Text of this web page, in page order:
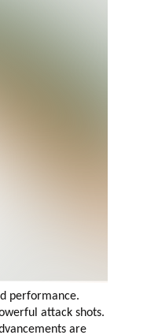
performance.
attack shots.
are